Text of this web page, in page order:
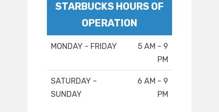
STARBUCKS HOURS OF
OPERATION
MONDAY - FRIDAY
5 AM - 9
PM
SATURDAY -
SUNDAY
6 AM - 9
PM